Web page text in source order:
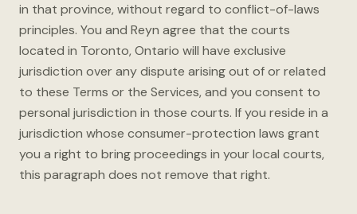
in that province, without regard to conflict-of-laws
principles. You and Reyn agree that the courts
located in Toronto, Ontario will have exclusive
jurisdiction over any dispute arising out of or related
to these Terms or the Services, and you consent to
personal jurisdiction in those courts. If you reside in a
jurisdiction whose consumer-protection laws grant
you a right to bring proceedings in your local courts,
this paragraph does not remove that right.